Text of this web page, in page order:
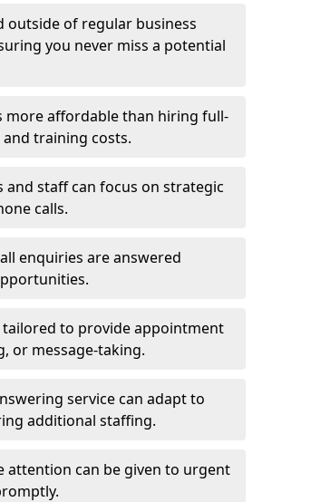
outside of regular business
you never miss a potential
more affordable than hiring full-
training costs.
and staff can focus on strategic
calls.
enquiries are answered
tailored to provide appointment
or message-taking.
service can adapt to
additional staffing.
attention can be given to urgent